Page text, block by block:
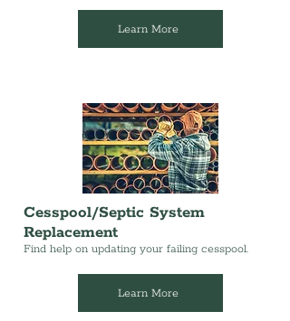
Learn More
Cesspool/Septic System
Replacement
Find help on updating your failing cesspool.
Learn More